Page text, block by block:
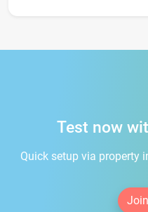
Test now
Quick setup via property